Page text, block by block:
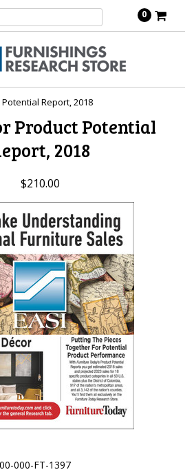
0
Report, 2018
Product Potential
2018
$210.00
000-FT-1397